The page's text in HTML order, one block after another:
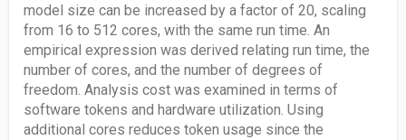
model size can be increased by a factor of 20, scaling
from 16 to 512 cores, with the same run time. An
empirical expression was derived relating run time, the
number of cores, and the number of degrees of
freedom. Analysis cost was examined in terms of
software tokens and hardware utilization. Using
additional cores reduces token usage since the